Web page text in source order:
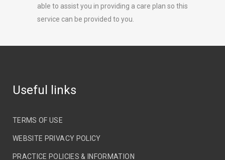
able to assist you in providing a care plan so this
service can be provided to you.
Useful links
TERMS OF USE
WEBSITE PRIVACY POLICY
PRACTICE POLICIES & INFORMATION